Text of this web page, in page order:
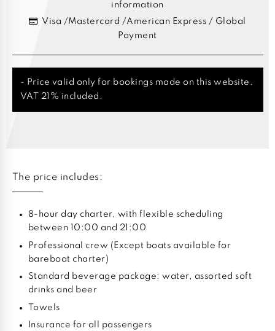
information
Visa /Mastercard /American Express / Global
Payment
- Price valid only for bookings made on this website.
VAT 21% included.
The price includes:
8-hour day charter, with flexible scheduling
between 10:00 and 21:00
Professional crew (Except boats available for
bareboat charter)
Standard beverage package: water, assorted soft
drinks and beer
Towels
Insurance for all passengers